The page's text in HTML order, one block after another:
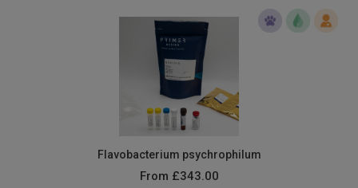
Flavobacterium psychrophilum
From £343.00